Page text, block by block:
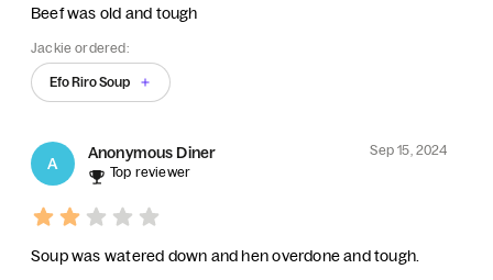
Beef was old and tough
Jackie ordered:
Efo Riro Soup
A
Anonymous Diner
Sep 15, 2024
Top reviewer
Soup was watered down and hen overdone and tough.